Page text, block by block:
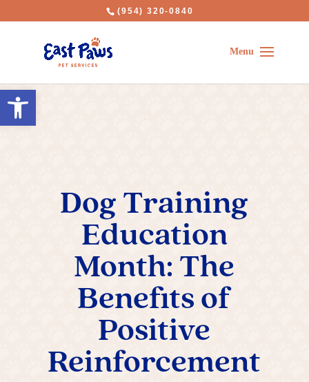
Open toolbar
(954) 320-0840
Dog Training
Education
Month: The
Benefits of
Positive
Reinforcement